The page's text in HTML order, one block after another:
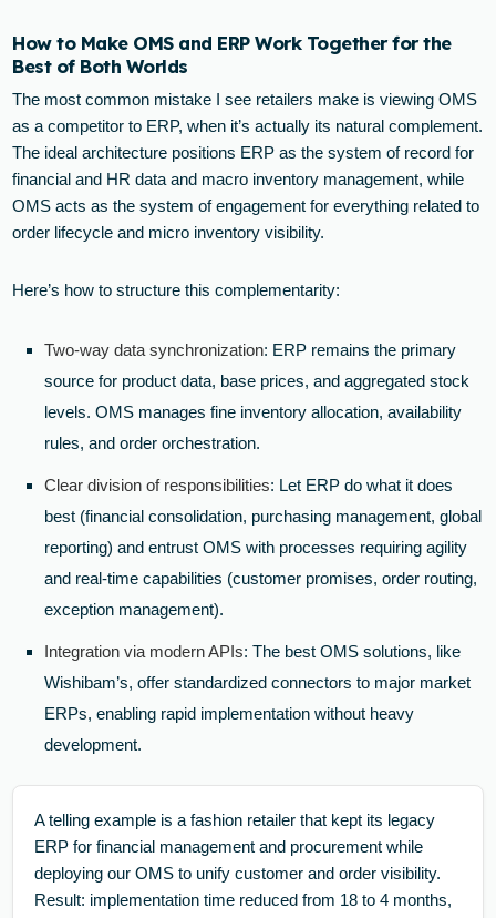
How to Make OMS and ERP Work Together for the
Best of Both Worlds
The most common mistake I see retailers make is viewing OMS
as a competitor to ERP, when it’s actually its natural complement.
The ideal architecture positions ERP as the system of record for
financial and HR data and macro inventory management, while
OMS acts as the system of engagement for everything related to
order lifecycle and micro inventory visibility.
Here’s how to structure this complementarity:
Two-way data synchronization: ERP remains the primary
source for product data, base prices, and aggregated stock
levels. OMS manages fine inventory allocation, availability
rules, and order orchestration.
Clear division of responsibilities: Let ERP do what it does
best (financial consolidation, purchasing management, global
reporting) and entrust OMS with processes requiring agility
and real-time capabilities (customer promises, order routing,
exception management).
Integration via modern APIs: The best OMS solutions, like
Wishibam’s, offer standardized connectors to major market
ERPs, enabling rapid implementation without heavy
development.
A telling example is a fashion retailer that kept its legacy
ERP for financial management and procurement while
deploying our OMS to unify customer and order visibility.
Result: implementation time reduced from 18 to 4 months,